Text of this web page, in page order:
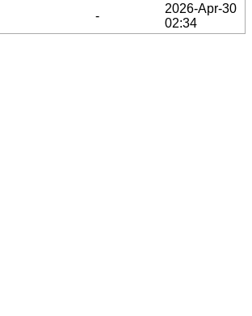
-
2026-Apr-30
02:34